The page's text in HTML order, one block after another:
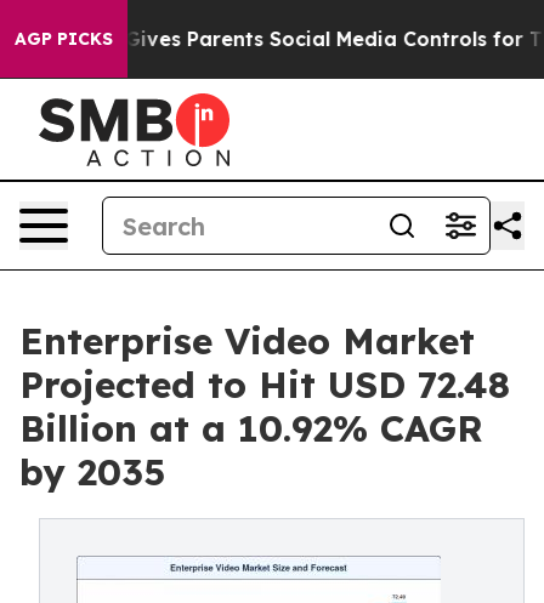
AGP PICKS
Parents Social Media Controls for Their Kids.
Enterprise Video Market
Projected to Hit USD 72.48
Billion at a 10.92% CAGR
by 2035